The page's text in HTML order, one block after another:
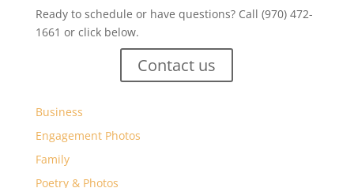
Ready to schedule or have questions? Call (970) 472-
1661 or click below.
Contact us
Business
Engagement Photos
Family
Poetry & Photos